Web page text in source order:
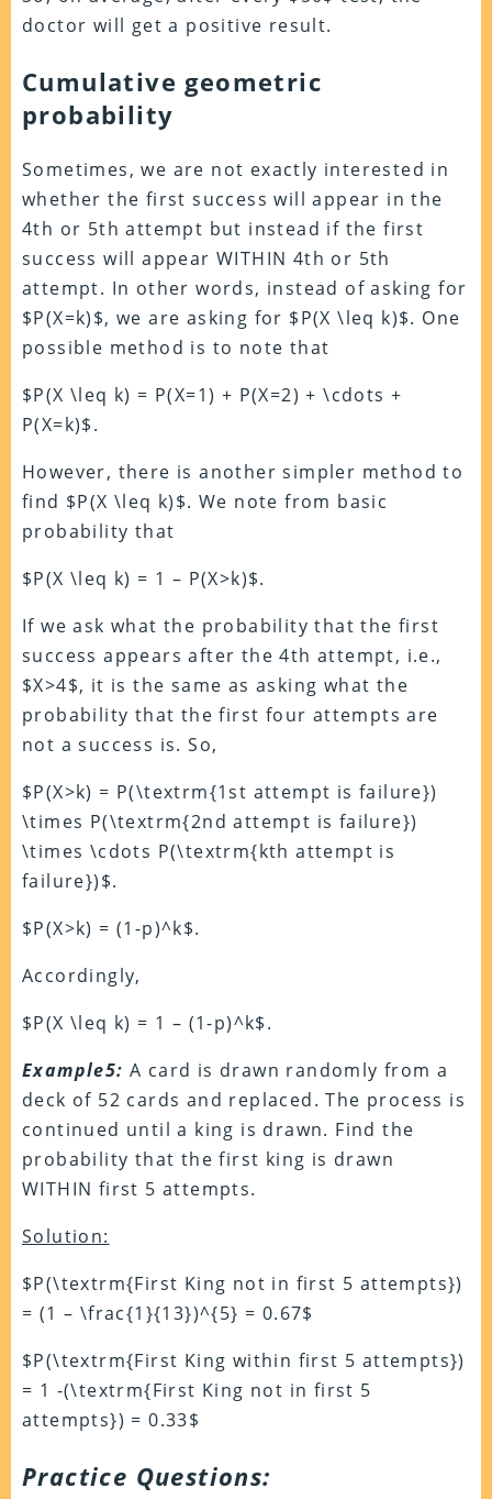
doctor will get a positive result.
Cumulative geometric
probability
Sometimes, we are not exactly interested in
whether the first success will appear in the
4th or 5th attempt but instead if the first
success will appear WITHIN 4th or 5th
attempt. In other words, instead of asking for
$P(X=k)$, we are asking for $P(X \leq k)$. One
possible method is to note that
$P(X \leq k) = P(X=1) + P(X=2) + \cdots +
P(X=k)$.
However, there is another simpler method to
find $P(X \leq k)$. We note from basic
probability that
$P(X \leq k) = 1 – P(X>k)$.
If we ask what the probability that the first
success appears after the 4th attempt, i.e.,
$X>4$, it is the same as asking what the
probability that the first four attempts are
not a success is. So,
$P(X>k) = P(\textrm{1st attempt is failure})
\times P(\textrm{2nd attempt is failure})
\times \cdots P(\textrm{kth attempt is
failure})$.
$P(X>k) = (1-p)^k$.
Accordingly,
$P(X \leq k) = 1 – (1-p)^k$.
Example5: A card is drawn randomly from a
deck of 52 cards and replaced. The process is
continued until a king is drawn. Find the
probability that the first king is drawn
WITHIN first 5 attempts.
Solution:
$P(\textrm{First King not in first 5 attempts})
= (1 – \frac{1}{13})^{5} = 0.67$
$P(\textrm{First King within first 5 attempts})
= 1 -(\textrm{First King not in first 5
attempts}) = 0.33$
Practice Questions: